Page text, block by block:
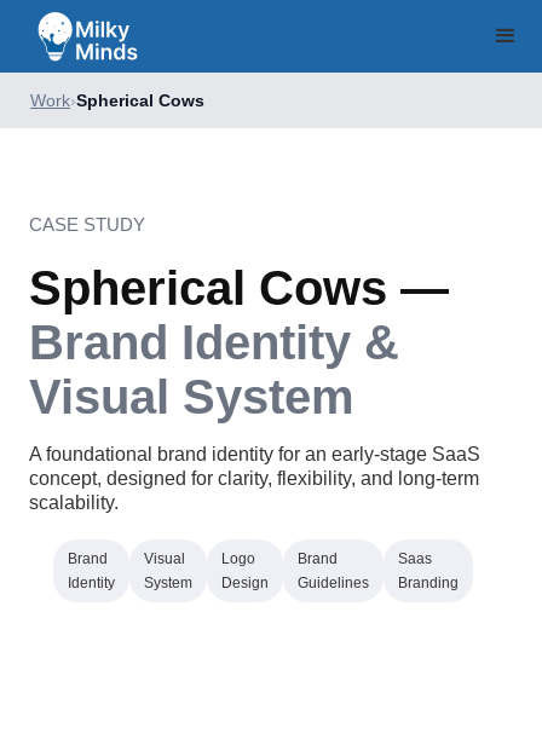
Work›Spherical Cows
CASE STUDY
Spherical Cows —
Brand Identity &
Visual System
A foundational brand identity for an early-stage SaaS
concept, designed for clarity, flexibility, and long-term
scalability.
Brand
Identity
Visual
System
Logo
Design
Brand
Guidelines
Saas
Branding